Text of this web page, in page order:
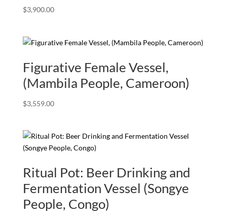
$3,900.00
Figurative Female Vessel,
(Mambila People, Cameroon)
$3,559.00
Ritual Pot: Beer Drinking and
Fermentation Vessel (Songye
People, Congo)